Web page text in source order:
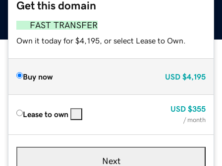
Get this domain
FAST TRANSFER
Own it today for $4,195, or select Lease to Own.
Buy now USD $4,195
Lease to own
USD $355
/ month
Next